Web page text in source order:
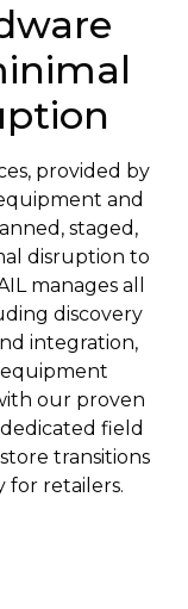
provided by
and
staged,
disruption to
manages all
discovery
integration,
our proven
field
transitions
for retailers.